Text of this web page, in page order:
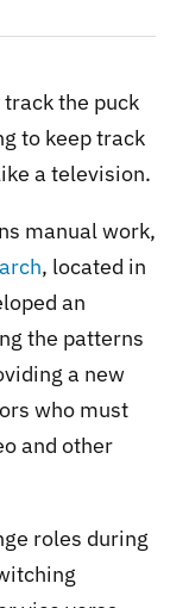
the puck
to keep track
a television.
manual work,
, located in
an
the patterns
a new
who must
and other
roles during